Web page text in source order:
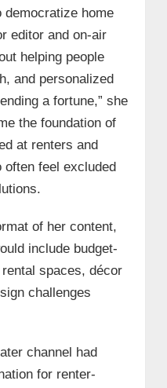
democratize home
editor and on-air
helping people
and personalized
a fortune,” she
the foundation of
at renters and
feel excluded
of her content,
include budget-
spaces, décor
challenges
channel had
for renter-